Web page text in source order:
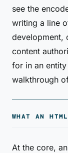
see the
writing a line
development,
content
for in an
walkthrough
WHAT AN
At the core,